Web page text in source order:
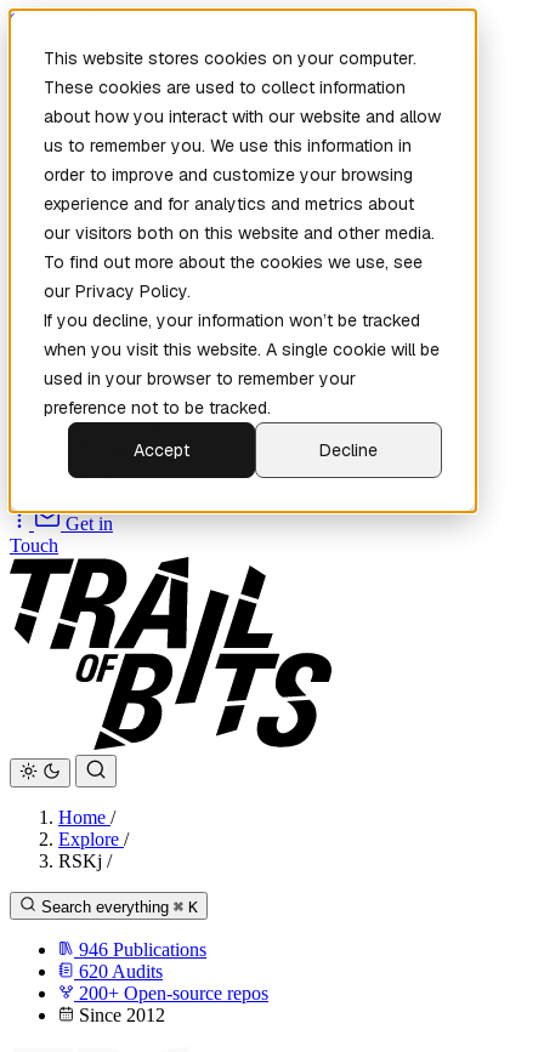
This website stores cookies on your computer.
These cookies are used to collect information
about how you interact with our website and allow
us to remember you. We use this information in
order to improve and customize your browsing
experience and for analytics and metrics about
our visitors both on this website and other media.
To find out more about the cookies we use, see
our Privacy Policy.
If you decline, your information won’t be tracked
when you visit this website. A single cookie will be
used in your browser to remember your
preference not to be tracked.
Accept
Decline
Skip to main content
Home
New
Patch the
Planet(New)
Explore
Services
Company
Source
Get in
Touch
Home /
Explore /
RSKj /
Search everything ⌘ K
946 Publications
620 Audits
200+ Open-source repos
Since 2012